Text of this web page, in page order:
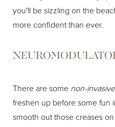
you'll be sizzling on the
more confident than ever.
There are some non-
freshen up before some fun
smooth out those creases